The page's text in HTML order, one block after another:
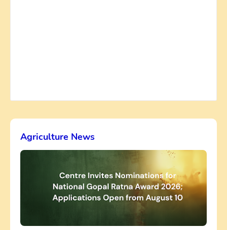
Agriculture News